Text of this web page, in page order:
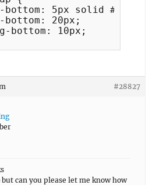
bottom: 5px solid #222;
bottom: 20px;
bottom: 10px;
#28827
can you please let me know how